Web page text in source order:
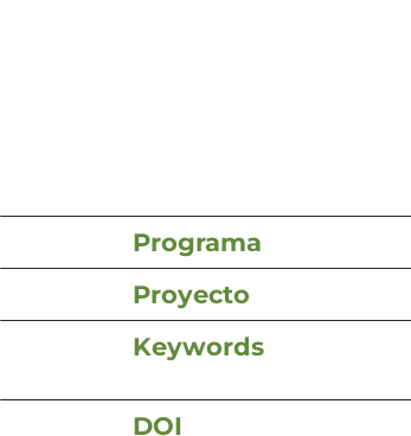
Programa
Proyecto
Keywords
DOI